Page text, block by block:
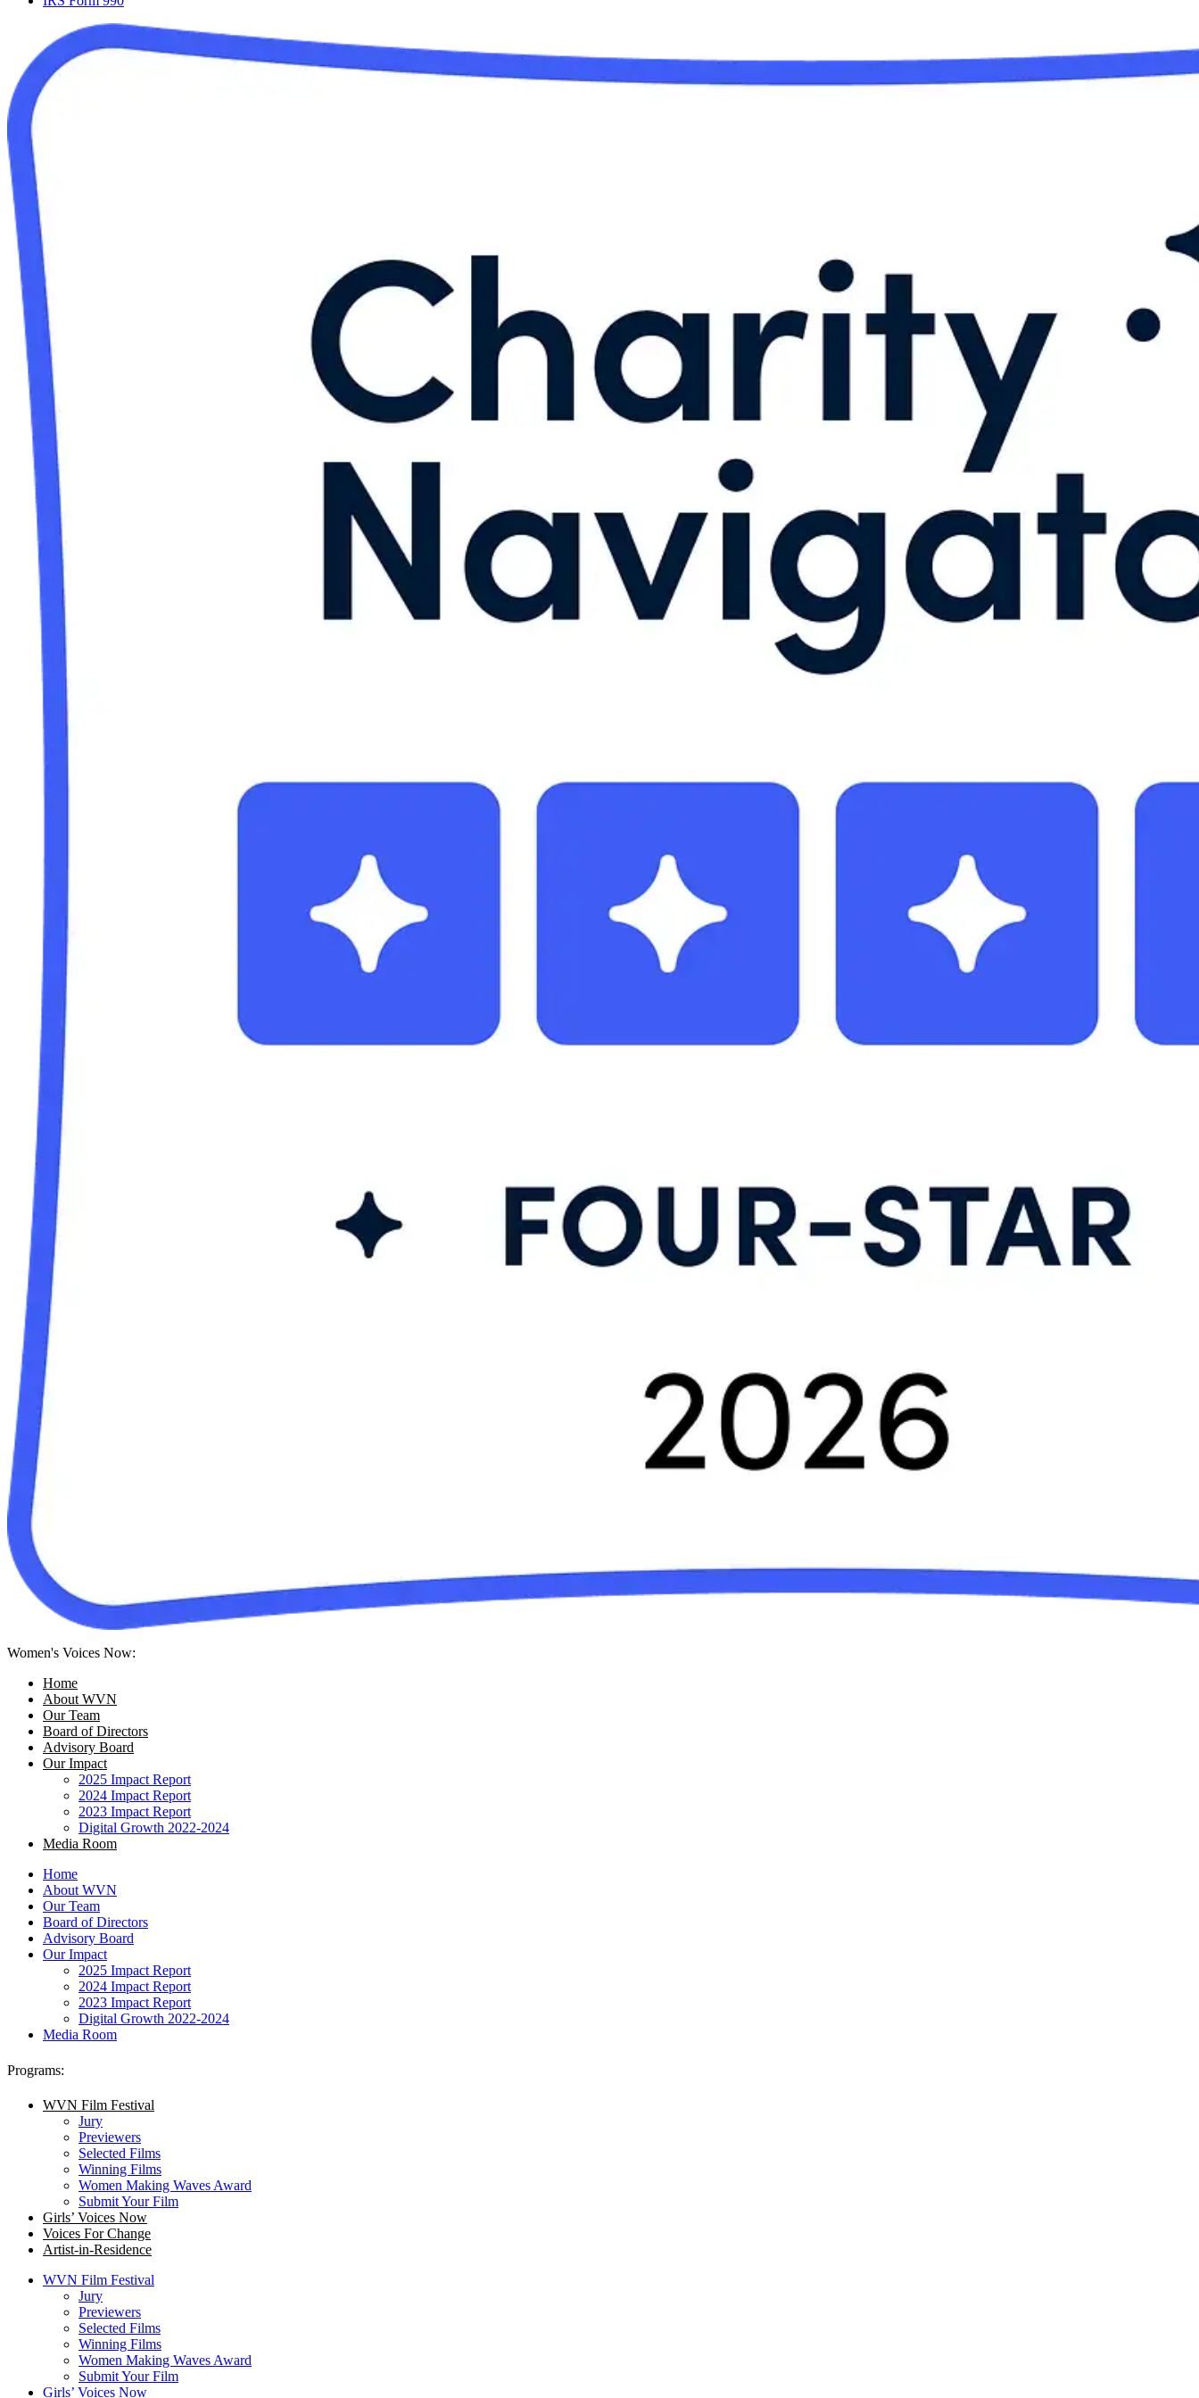
Women's Voices Now:
Home
About WVN
Our Team
Board of Directors
Advisory Board
Our Impact
2025 Impact Report
2024 Impact Report
2023 Impact Report
Digital Growth 2022-2024
Media Room
Home
About WVN
Our Team
Board of Directors
Advisory Board
Our Impact
2025 Impact Report
2024 Impact Report
2023 Impact Report
Digital Growth 2022-2024
Media Room
Programs:
WVN Film Festival
Jury
Previewers
Selected Films
Winning Films
Women Making Waves Award
Submit Your Film
Girls’ Voices Now
Voices For Change
Artist-in-Residence
WVN Film Festival
Jury
Previewers
Selected Films
Winning Films
Women Making Waves Award
Submit Your Film
Girls’ Voices Now